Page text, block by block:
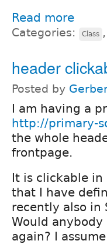
Read more
Categories: Class ,
header
Posted by
I am having a
http://primary-
the whole
frontpage.
It is clickable
that I have
recently also in
Would
again? I